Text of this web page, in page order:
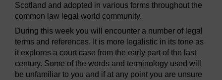
Scotland and adopted in various forms throughout the
common law legal world community.
During this week you will encounter a number of legal
terms and references. It is more legalistic in its tone as
it explores a court case from the early part of the last
century. Some of the words and terminology used will
be unfamiliar to you and if at any point you are unsure